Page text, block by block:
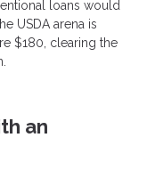
loans would
USDA arena is
$180, clearing the
an